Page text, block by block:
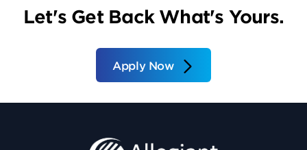
Let's Get Back What's Yours.
Apply Now